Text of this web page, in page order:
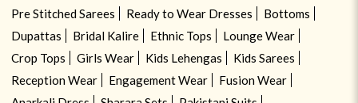
Pre Stitched Sarees
Ready to Wear Dresses
Bottoms
Dupattas
Bridal Kalire Ethnic Tops
Lounge Wear
Crop Tops
Girls Wear Kids Lehengas
Kids Sarees
Reception Wear
Engagement Wear
Fusion Wear